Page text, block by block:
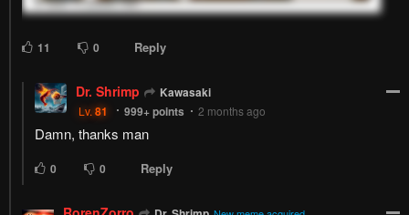
11 0 Reply
Dr. Shrimp Kawasaki
Lv.81 999+points 2 months ago
Damn, thanks man
0 0 Reply